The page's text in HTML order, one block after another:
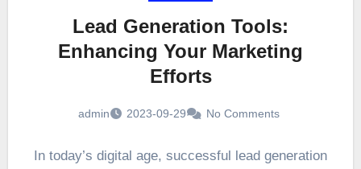
Lead Generation Tools:
Enhancing Your Marketing
Efforts
admin 2023-09-29 No Comments
In today’s digital age, successful lead generation